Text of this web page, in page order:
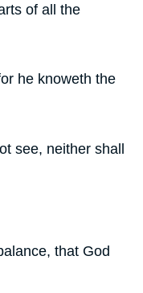
of all the
he knoweth the
see, neither shall
that God